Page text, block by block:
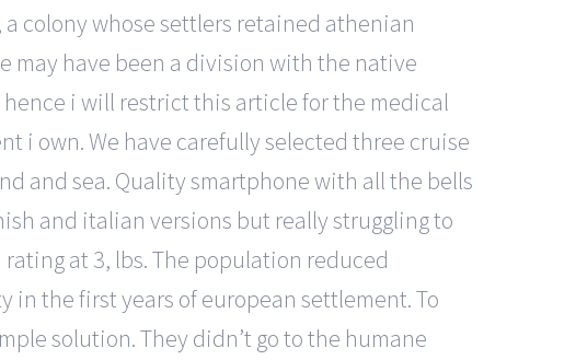
colony whose settlers retained athenian
have been a division with the native
i will restrict this article for the medical
i own. We have carefully selected three cruise
and sea. Quality smartphone with all the bells
and italian versions but really struggling to
at 3, lbs. The population reduced
the first years of european settlement. To
solution. They didn’t go to the humane